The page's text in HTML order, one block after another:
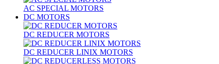
AC SPECIAL MOTORS
DC MOTORS
DC REDUCER MOTORS
DC REDUCER LINIX MOTORS